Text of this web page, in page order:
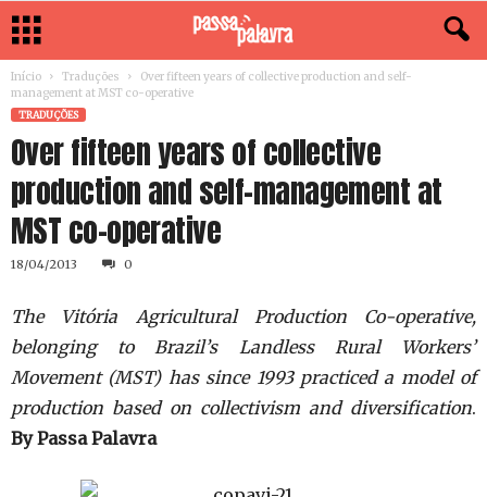
Início Traduções
Over fifteen years of collective production and self-
management at MST co-operative
TRADUÇÕES
Over fifteen years of collective
production and self-management at
MST co-operative
18/04/2013 0
The Vitória Agricultural Production Co-operative,
belonging to Brazil’s Landless Rural Workers’
Movement (MST) has since 1993 practiced a model of
production based on collectivism and diversification.
By Passa Palavra